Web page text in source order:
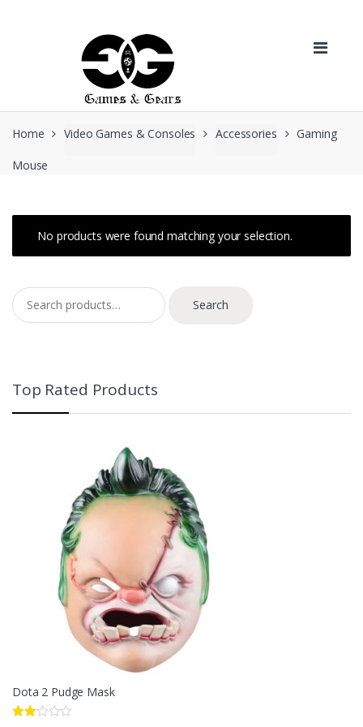
Home Video Games & Consoles Accessories Gaming
Mouse
No products were found matching your selection.
Search for:
Search
Top Rated Products
Dota 2 Pudge Mask